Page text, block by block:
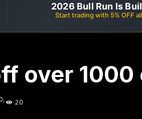
2026 Bull Run Is
Start trading with 5% OFF
over 1000
20